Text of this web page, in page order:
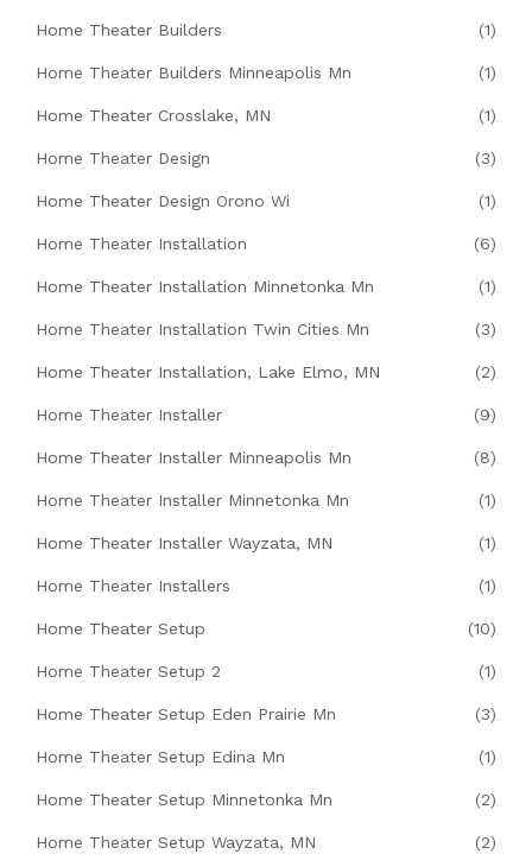
Home Theater Builders (1)
Home Theater Builders Minneapolis Mn (1)
Home Theater Crosslake, MN (1)
Home Theater Design (3)
Home Theater Design Orono Wi (1)
Home Theater Installation (6)
Home Theater Installation Minnetonka Mn (1)
Home Theater Installation Twin Cities Mn (3)
Home Theater Installation, Lake Elmo, MN (2)
Home Theater Installer (9)
Home Theater Installer Minneapolis Mn (8)
Home Theater Installer Minnetonka Mn (1)
Home Theater Installer Wayzata, MN (1)
Home Theater Installers (1)
Home Theater Setup (10)
Home Theater Setup 2 (1)
Home Theater Setup Eden Prairie Mn (3)
Home Theater Setup Edina Mn (1)
Home Theater Setup Minnetonka Mn (2)
Home Theater Setup Wayzata, MN (2)